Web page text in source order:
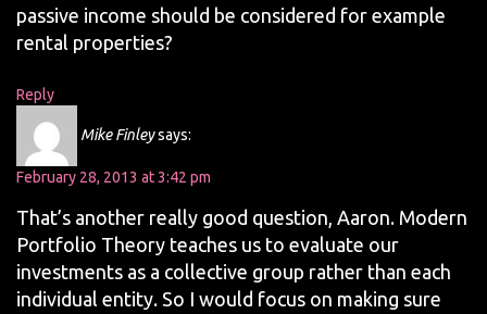
passive income should be considered for example
rental properties?
Reply
Mike Finleysays:
February 28, 2013 at 3:42 pm
That’s another really good question, Aaron. Modern
Portfolio Theory teaches us to evaluate our
investments as a collective group rather than each
individual entity. So I would focus on making sure